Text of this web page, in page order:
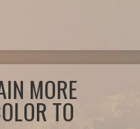
MORE
TO